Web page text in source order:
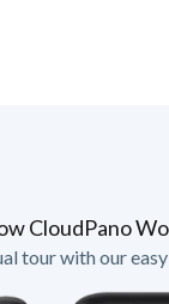
CloudPano
tour with our